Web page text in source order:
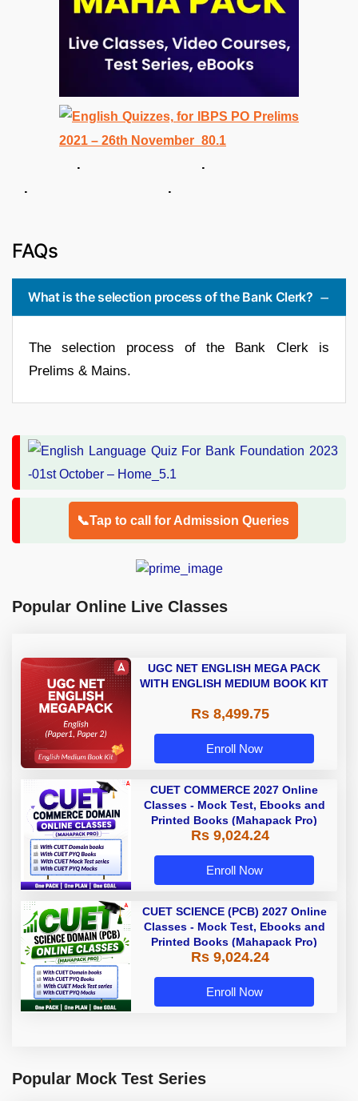
. .
. .
FAQs
What is the selection process of the Bank Clerk?
The selection process of the Bank Clerk is
Prelims & Mains.
📞Tap to call for Admission Queries
Popular Online Live Classes
UGC NET ENGLISH MEGA PACK
WITH ENGLISH MEDIUM BOOK KIT
Rs 8,499.75
Enroll Now
CUET COMMERCE 2027 Online
Classes - Mock Test, Ebooks and
Printed Books (Mahapack Pro)
Rs 9,024.24
Enroll Now
CUET SCIENCE (PCB) 2027 Online
Classes - Mock Test, Ebooks and
Printed Books (Mahapack Pro)
Rs 9,024.24
Enroll Now
Popular Mock Test Series